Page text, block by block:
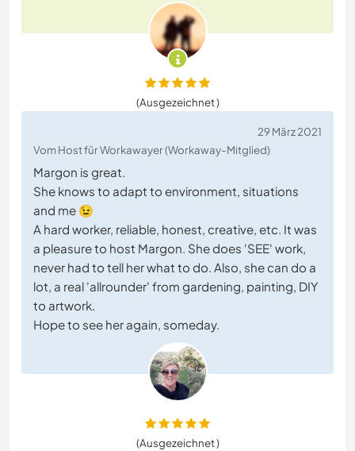
(Ausgezeichnet )
29 März 2021
Vom Host für Workawayer (Workaway-Mitglied)
Margon is great.
She knows to adapt to environment, situations
and me 😉
A hard worker, reliable, honest, creative, etc. It was
a pleasure to host Margon. She does 'SEE' work,
never had to tell her what to do. Also, she can do a
lot, a real 'allrounder' from gardening, painting, DIY
to artwork.
Hope to see her again, someday.
(Ausgezeichnet )